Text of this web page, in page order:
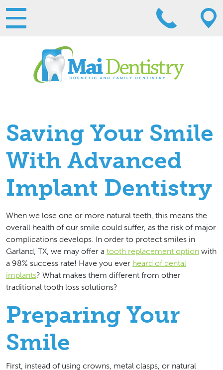
Saving Your Smile
With Advanced
Implant Dentistry
When we lose one or more natural teeth, this means the
overall health of our smile could suffer, as the risk of major
complications develops. In order to protect smiles in
Garland, TX, we may offer a tooth replacement option with
a 98% success rate! Have you ever heard of dental
implants? What makes them different from other
traditional tooth loss solutions?
Preparing Your
Smile
First, instead of using crowns, metal clasps, or natural